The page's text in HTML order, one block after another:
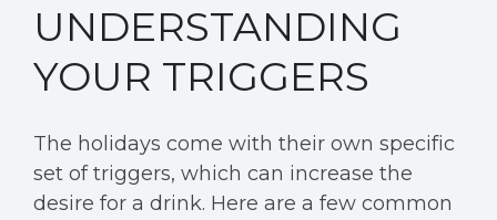
UNDERSTANDING
YOUR TRIGGERS
The holidays come with their own specific
set of triggers, which can increase the
desire for a drink. Here are a few common